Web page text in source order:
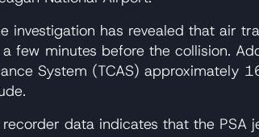
investigation has revealed that air
few minutes before the collision.
System (TCAS)
recorder data indicates that the